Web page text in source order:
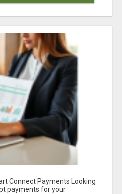
Connect Payments Looking
payments for your